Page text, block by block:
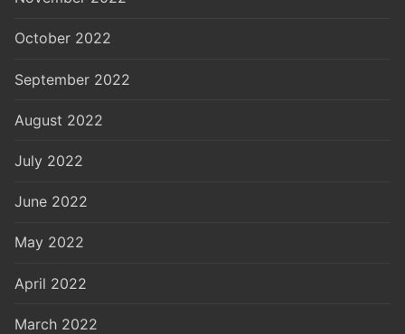
October 2022
September 2022
August 2022
July 2022
June 2022
May 2022
April 2022
March 2022